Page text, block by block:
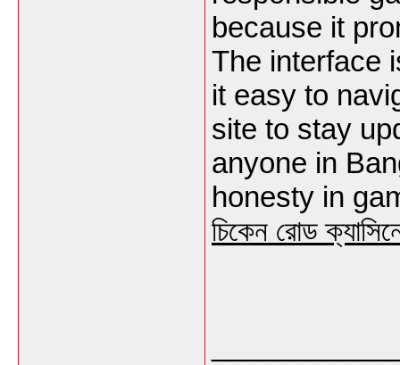
because it
The interface
it easy to
site to stay
anyone in
honesty in
চিকেন রোড